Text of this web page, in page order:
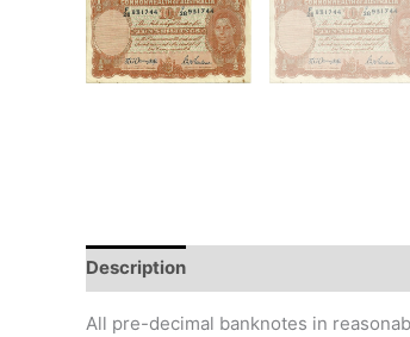
Description
All pre-decimal banknotes in